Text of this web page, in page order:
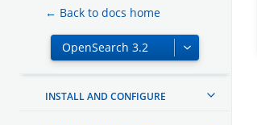
← Back to docs home
TUTORIALS
INSTALL AND CONFIGURE